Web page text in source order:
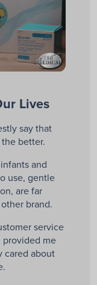
Lives
say that
better.
and
use, gentle
are far
brand.
service
provided me
cared about